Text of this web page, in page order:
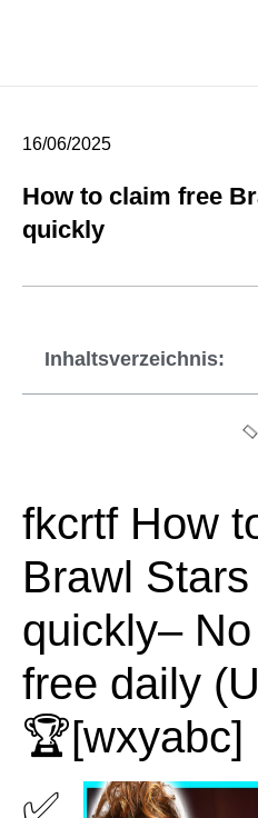
16/06/2025
How to claim free
quickly
Inhaltsverzeichnis:
fkcrtf How
Brawl
quickly–
free daily
🏆[wxyabc]
✅